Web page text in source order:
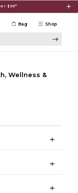
$99*
Shop
Bag
Wellness &